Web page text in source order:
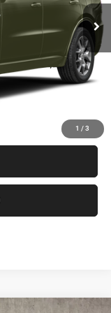
1 / 3
Ext. Int.
$398
$52,308
registration.